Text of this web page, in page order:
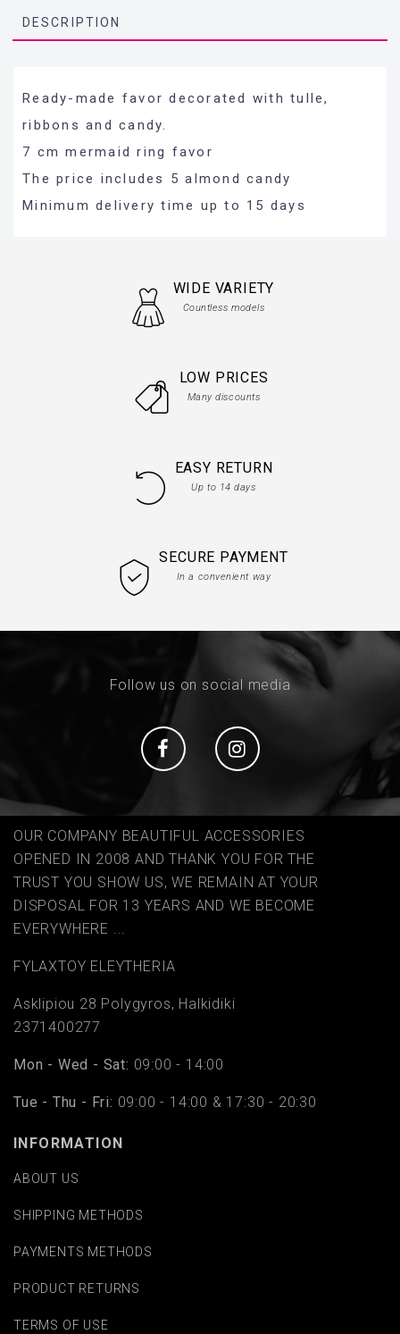
DESCRIPTION
Ready-made favor decorated with tulle,
ribbons and candy.
7 cm mermaid ring favor
The price includes 5 almond candy
Minimum delivery time up to 15 days
WIDE VARIETY
Countless models
LOW PRICES
Many discounts
EASY RETURN
Up to 14 days
SECURE PAYMENT
In a convenient way
Follow us on social media
Social Social
OUR COMPANY BEAUTIFUL ACCESSORIES
OPENED IN 2008 AND THANK YOU FOR THE
TRUST YOU SHOW US, WE REMAIN AT YOUR
DISPOSAL FOR 13 YEARS AND WE BECOME
EVERYWHERE ...
FYLAΧTOY ELEYTHERIA
Asklipiou 28 Polygyros, Halkidiki
2371400277
Mon - Wed - Sat: 09:00 - 14:00
Tue - Thu - Fri: 09:00 - 14:00 & 17:30 - 20:30
INFORMATION
ABOUT US
SHIPPING METHODS
PAYMENTS METHODS
PRODUCT RETURNS
TERMS OF USE